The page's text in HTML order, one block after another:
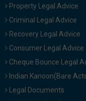
Property Legal Advice
Criminal Legal Advice
Recovery Legal Advice
Consumer Legal Advice
Cheque Bounce Legal
Indian Kanoon(Bare
Legal Documents